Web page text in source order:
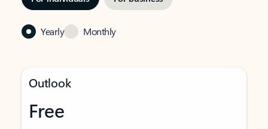
Yearly Monthly
Outlook
Free